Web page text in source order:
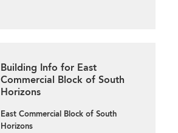
Building Info for East
Commercial Block of South
Horizons
East Commercial Block of South
Horizons